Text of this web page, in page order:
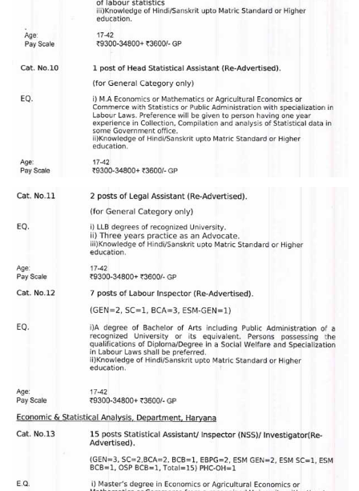
MTS Exam Papers
MTS Exam Syllabus
MTS Study Notes
मल्टीटास्किंग : Hindi Notes